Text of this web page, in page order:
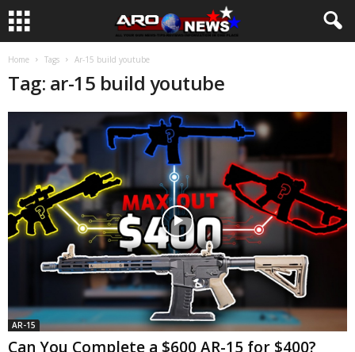
Home Tags Ar-15 build youtube
Tag: ar-15 build youtube
AR-15
Can You Complete a $600 AR-15 for $400?